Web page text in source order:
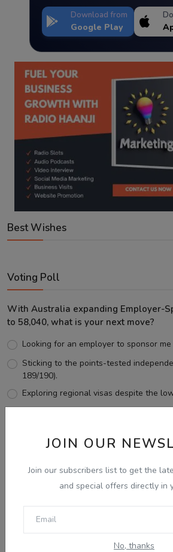
JOIN OUR
Join our subscribers list to get the
and special offers directly in
No, thanks
Download from
Google Play
Best Wishes
Voting Poll
With Australia expanding Employer-
to 58,040, what is your next move?
Looking for an employer to sponsor
Sticking to the points-tested
189/190).
Exploring regional visas despite the
View Results